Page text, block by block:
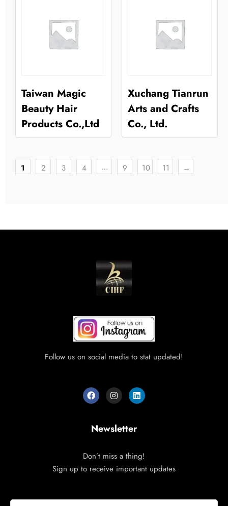
Taiwan Magic
Beauty Hair
Products Co.,Ltd
Xuchang Tianrun
Arts and Crafts
Co., Ltd.
1 2 3 4 … 9 10 11 →
Follow us on social media to stat updated!
Newsletter
Don’t miss a thing!
Sign up to receive important updates